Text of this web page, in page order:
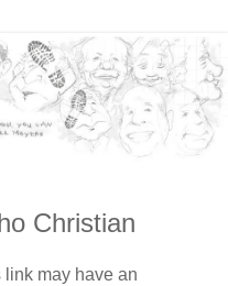
Christian
link may have an